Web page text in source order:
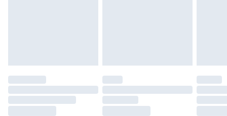
unused and in their original unopened
packaging. This does not affect your statutory
rights.